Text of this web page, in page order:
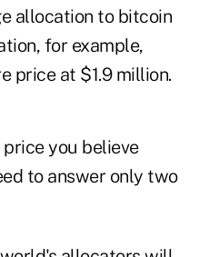
allocation to bitcoin
for example,
price at $1.9 million.
you believe
to answer only two